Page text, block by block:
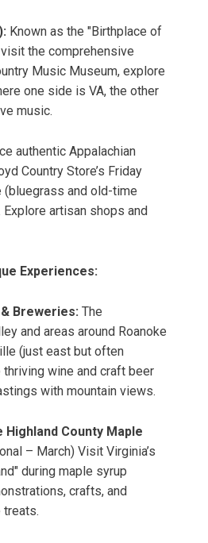
Known as the "Birthplace of
the comprehensive
Music Museum, explore
one side is VA, the other
music.
authentic Appalachian
Country Store’s Friday
(bluegrass and old-time
artisan shops and
Experiences:
Breweries: The
and areas around Roanoke
(just east but often
thriving wine and craft beer
with mountain views.
Highland County Maple
– March) Visit Virginia’s
during maple syrup
crafts, and